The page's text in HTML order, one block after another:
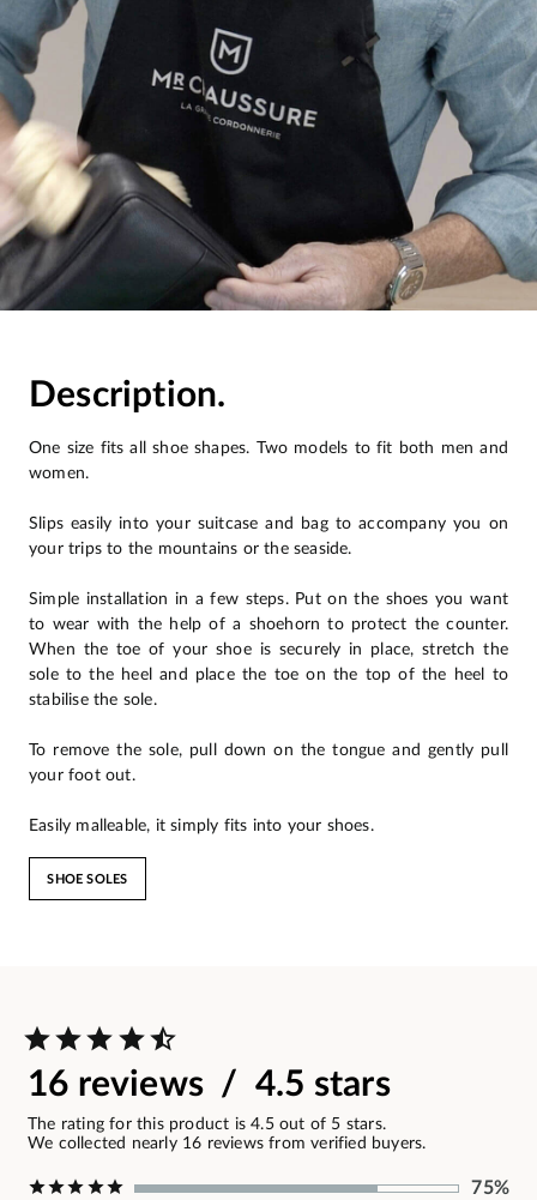
Description.
One size fits all shoe shapes. Two models to fit both men and
women.
Slips easily into your suitcase and bag to accompany you on
your trips to the mountains or the seaside.
Simple installation in a few steps. Put on the shoes you want
to wear with the help of a shoehorn to protect the counter.
When the toe of your shoe is securely in place, stretch the
sole to the heel and place the toe on the top of the heel to
stabilise the sole.
To remove the sole, pull down on the tongue and gently pull
your foot out.
Easily malleable, it simply fits into your shoes.
SHOE SOLES
16 reviews / 4.5 stars
The rating for this product is 4.5 out of 5 stars.
We collected nearly 16 reviews from verified buyers.
75%